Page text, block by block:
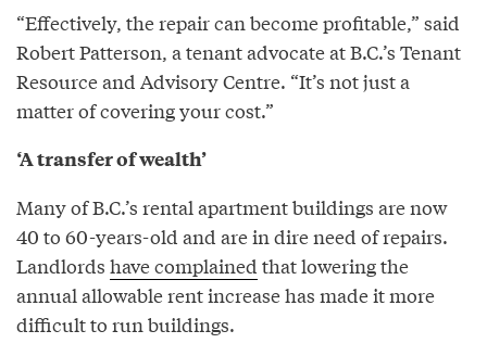
“Effectively, the repair can become profitable,” said
Robert Patterson, a tenant advocate at B.C.’s Tenant
Resource and Advisory Centre. “It’s not just a
matter of covering your cost.”
‘A transfer of wealth’
Many of B.C.’s rental apartment buildings are now
40 to 60-years-old and are in dire need of repairs.
Landlords have complained that lowering the
annual allowable rent increase has made it more
difficult to run buildings.